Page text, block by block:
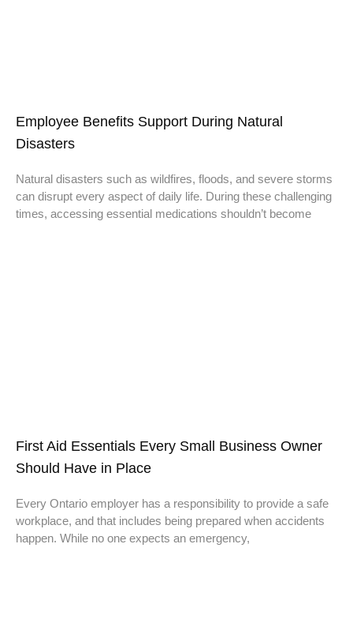
Employee Benefits Support During Natural
Disasters
Natural disasters such as wildfires, floods, and severe storms
can disrupt every aspect of daily life. During these challenging
times, accessing essential medications shouldn’t become
First Aid Essentials Every Small Business Owner
Should Have in Place
Every Ontario employer has a responsibility to provide a safe
workplace, and that includes being prepared when accidents
happen. While no one expects an emergency,